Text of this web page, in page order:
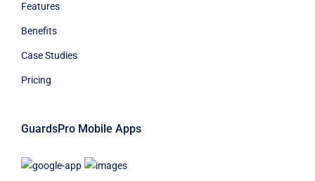
Features
Benefits
Case Studies
Pricing
GuardsPro Mobile Apps